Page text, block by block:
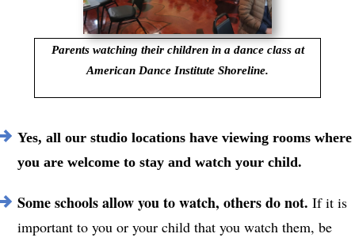
Yes, all our studio locations have viewing rooms where
you are welcome to stay and watch your child.
Some schools allow you to watch, others do not. If it is
important to you or your child that you watch them, be
Parents watching their children in a dance class at
American Dance Institute Shoreline.